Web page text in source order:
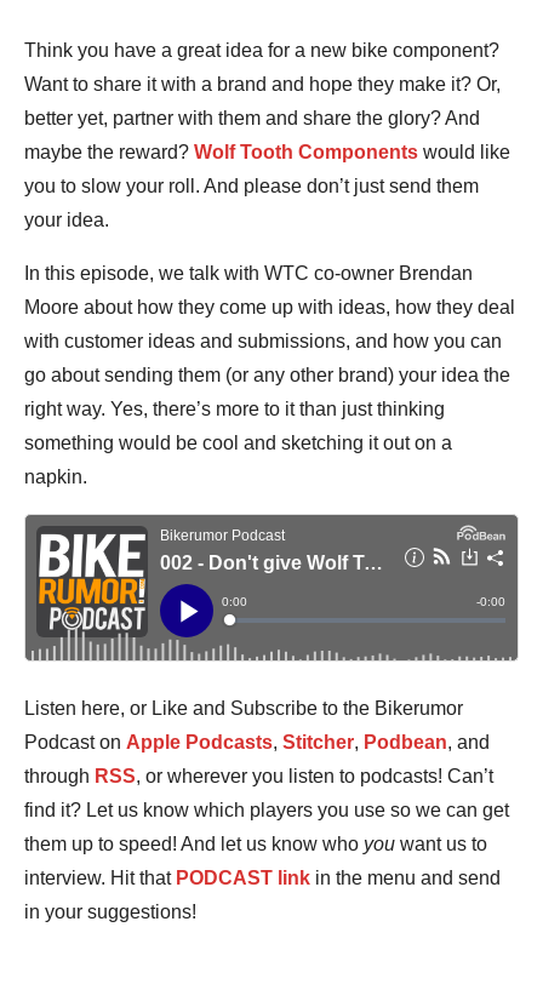
Think you have a great idea for a new bike component?
Want to share it with a brand and hope they make it? Or,
better yet, partner with them and share the glory? And
maybe the reward? Wolf Tooth Components would like
you to slow your roll. And please don’t just send them
your idea.
In this episode, we talk with WTC co-owner Brendan
Moore about how they come up with ideas, how they deal
with customer ideas and submissions, and how you can
go about sending them (or any other brand) your idea the
right way. Yes, there’s more to it than just thinking
something would be cool and sketching it out on a
napkin.
Listen here, or Like and Subscribe to the Bikerumor
Podcast on Apple Podcasts, Stitcher, Podbean, and
through RSS, or wherever you listen to podcasts! Can’t
find it? Let us know which players you use so we can get
them up to speed! And let us know who you want us to
interview. Hit that PODCAST link in the menu and send
in your suggestions!